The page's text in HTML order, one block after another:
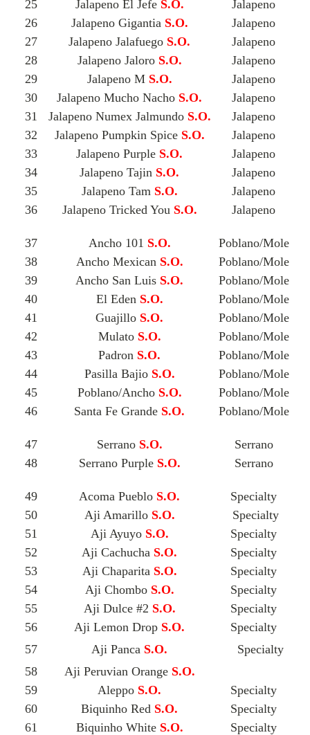
25 Jalapeno El Jefe S.O.
Jalapeno
26
Jalapeno Gigantia S.O.
Jalapeno
27
Jalapeno Jalafuego S.O.
Jalapeno
28
Jalapeno Jaloro S.O.
Jalapeno
29
Jalapeno M S.O.
Jalapeno
30
Jalapeno Mucho Nacho S.O.
Jalapeno
31
Jalapeno Numex Jalmundo S.O.
Jalapeno
32
Jalapeno Pumpkin Spice S.O.
Jalapeno
33
Jalapeno Purple S.O.
Jalapeno
34
Jalapeno Tajin S.O.
Jalapeno
35
Jalapeno Tam S.O.
Jalapeno
36
Jalapeno Tricked You S.O. Jalapeno
37 Ancho 101 S.O.
Poblano/Mole
38
Ancho Mexican S.O.
Poblano/Mole
39
Ancho San Luis S.O.
Poblano/Mole
40
El Eden S.O.
Poblano/Mole
41
Guajillo S.O.
Poblano/Mole
42
Mulato S.O.
Poblano/Mole
43
Padron S.O.
Poblano/Mole
44
Pasilla Bajio S.O.
Poblano/Mole
45
Poblano/Ancho S.O.
Poblano/Mole
46
Santa Fe Grande S.O. Poblano/Mole
47 Serrano S.O.
Serrano
48
Serrano Purple S.O. Serrano
49 Acoma Pueblo S.O.
Specialty
50
Aji Amarillo S.O.
Specialty
51
Aji Ayuyo S.O.
Specialty
52
Aji Cachucha S.O.
Specialty
53
Aji Chaparita S.O.
Specialty
54
Aji Chombo S.O.
Specialty
55
Aji Dulce #2 S.O.
Specialty
56
Aji Lemon Drop S.O.
Specialty
57
Aji Panca S.O.
Specialty
58
Aji Peruvian Orange S.O.
59
Aleppo S.O.
Specialty
60
Biquinho Red S.O.
Specialty
61
Biquinho White S.O.
Specialty